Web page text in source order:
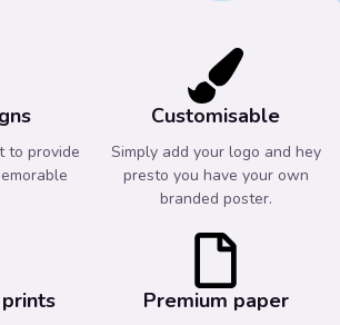
to provide
Customisable
Simply add your logo and hey
presto you have your own
branded poster.
Premium paper